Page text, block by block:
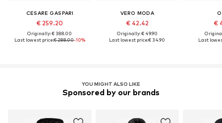
CESARE GASPARI
€ 259.20
Originally: € 388.00
Last lowest price:€ 288.00-10%
VERO MODA
€ 42.42
Originally: € 49.90
Last lowest price:€ 34.90
€
Last
YOU MIGHT ALSO LIKE
Sponsored by our brands